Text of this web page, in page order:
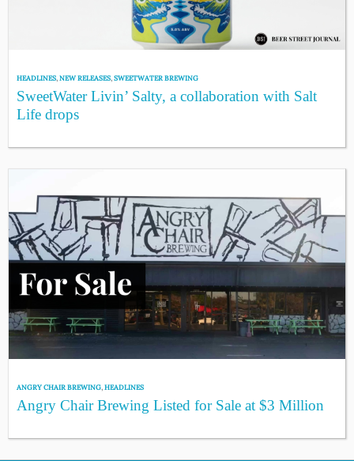
HEADLINES,NEW RELEASES,SWEETWATER BREWING
SweetWater Livin’ Salty, a collaboration with Salt
Life drops
ANGRY CHAIR BREWING,HEADLINES
Angry Chair Brewing Listed for Sale at $3 Million